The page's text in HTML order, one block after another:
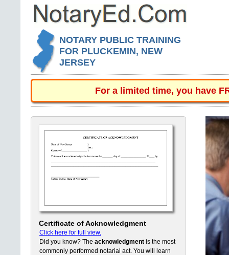
NOTARY PUBLIC TRAINING
FOR PLUCKEMIN, NEW
JERSEY
For a limited time, you have
Certificate of Acknowledgment
Click here for full view.
Did you know? The acknowledgment is the most
commonly performed notarial act. You will learn